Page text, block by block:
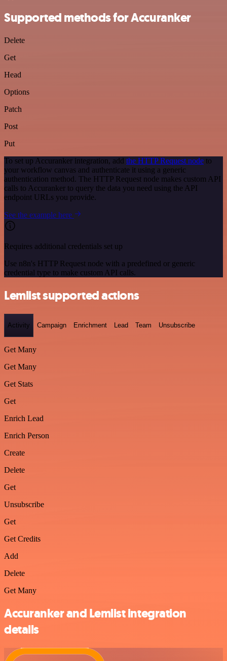
Supported methods for Accuranker
Delete
Get
Head
Options
Patch
Post
Put
To set up Accuranker integration, add the HTTP Request node to
your workflow canvas and authenticate it using a generic
authentication method. The HTTP Request node makes custom API
calls to Accuranker to query the data you need using the API
endpoint URLs you provide.
See the example here
Requires additional credentials set up
Use n8n's HTTP Request node with a predefined or generic
credential type to make custom API calls.
Lemlist supported actions
Activity Campaign Enrichment Lead Team Unsubscribe
Get Many
Get Many
Get Stats
Get
Enrich Lead
Enrich Person
Create
Delete
Get
Unsubscribe
Get
Get Credits
Add
Delete
Get Many
Accuranker and Lemlist integration
details